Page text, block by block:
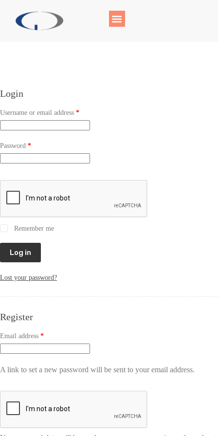
Login
Username or email address *
Password *
Remember me
Log in
Lost your password?
Register
Email address *
A link to set a new password will be sent to your email address.